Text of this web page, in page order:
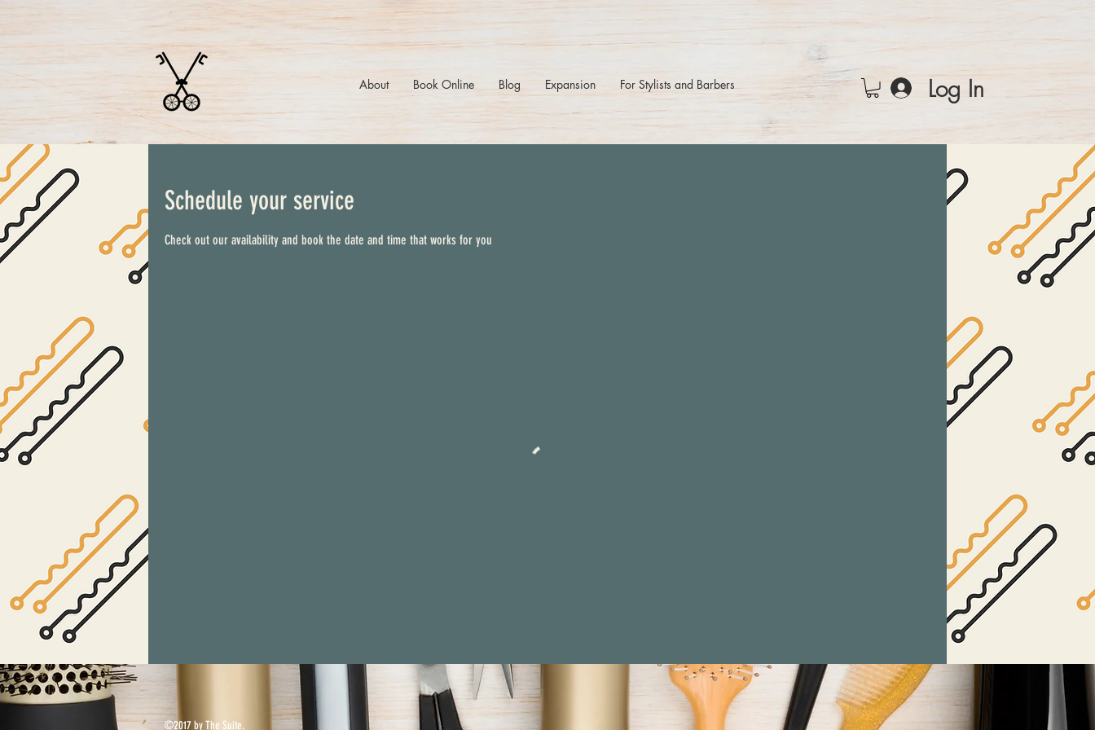
About Book Online Blog Expansion For Stylists and Barbers Log In
Schedule your service
Check out our availability and book the date and time that works for you
©2017 by The Suite.